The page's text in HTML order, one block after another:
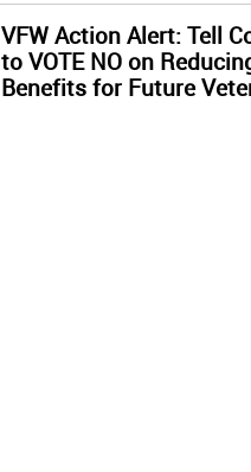
VFW Action Alert: Tell
to VOTE NO on
Benefits for Future